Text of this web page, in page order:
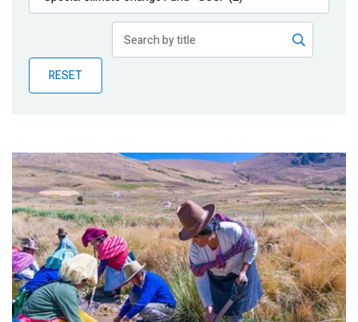
Publications
Partner News
RESET